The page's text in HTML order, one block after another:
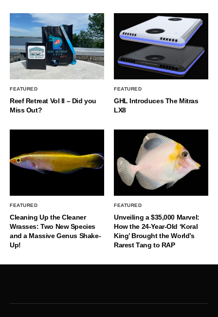
FEATURED
Reef Retreat Vol II – Did you
Miss Out?
FEATURED
GHL Introduces The Mitras
LX8
FEATURED
Cleaning Up the Cleaner
Wrasses: Two New Species
and a Massive Genus Shake-
Up!
FEATURED
Unveiling a $35,000 Marvel:
How the 24-Year-Old ‘Koral
King’ Brought the World’s
Rarest Tang to RAP